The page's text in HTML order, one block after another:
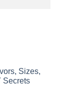
Sizes,
Secrets